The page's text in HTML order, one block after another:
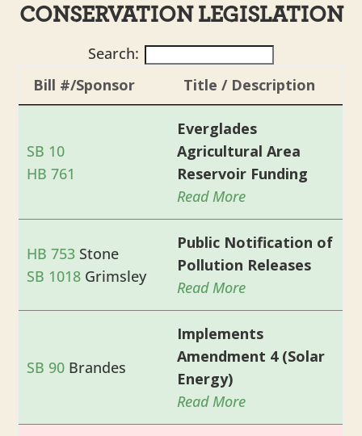
CONSERVATION LEGISLATION
Search:
Bill #/Sponsor
Title / Description
SB 10
HB 761
Everglades
Agricultural Area
Reservoir Funding
Read More
HB 753 Stone
SB 1018 Grimsley
Public Notification of
Pollution Releases
Read More
SB 90 Brandes
Implements
Amendment 4 (Solar
Energy)
Read More